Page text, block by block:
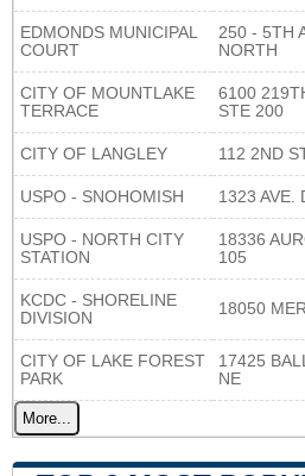
EDMONDS MUNICIPAL
COURT
250 - 5TH
NORTH
CITY OF MOUNTLAKE
TERRACE
6100
STE 200
CITY OF LANGLEY 112 2ND
USPO - SNOHOMISH 1323 AVE.
USPO - NORTH CITY
STATION
18336
105
KCDC - SHORELINE
DIVISION
18050
CITY OF LAKE FOREST
PARK
17425
NE
More...